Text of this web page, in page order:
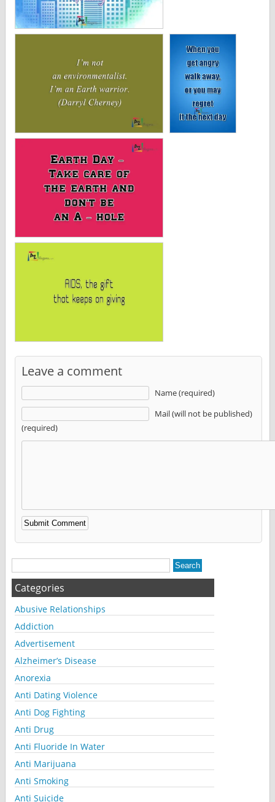
Leave a comment
Name (required)
Mail (will not be published)
(required)
Alternative:
Categories
Abusive Relationships
Addiction
Advertisement
Alzheimer’s Disease
Anorexia
Anti Dating Violence
Anti Dog Fighting
Anti Drug
Anti Fluoride In Water
Anti Marijuana
Anti Smoking
Anti Suicide